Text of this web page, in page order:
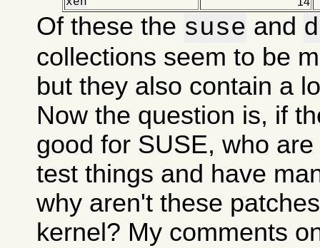
Of these the suse and
collections seem to be
but they also contain a
Now the question is, if
good for SUSE, who
test things and have
why aren't these
kernel? My comments